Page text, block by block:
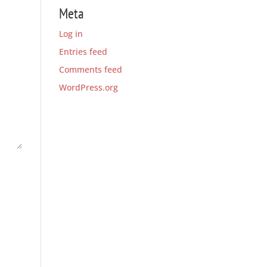
Meta
Log in
Entries feed
Comments feed
WordPress.org